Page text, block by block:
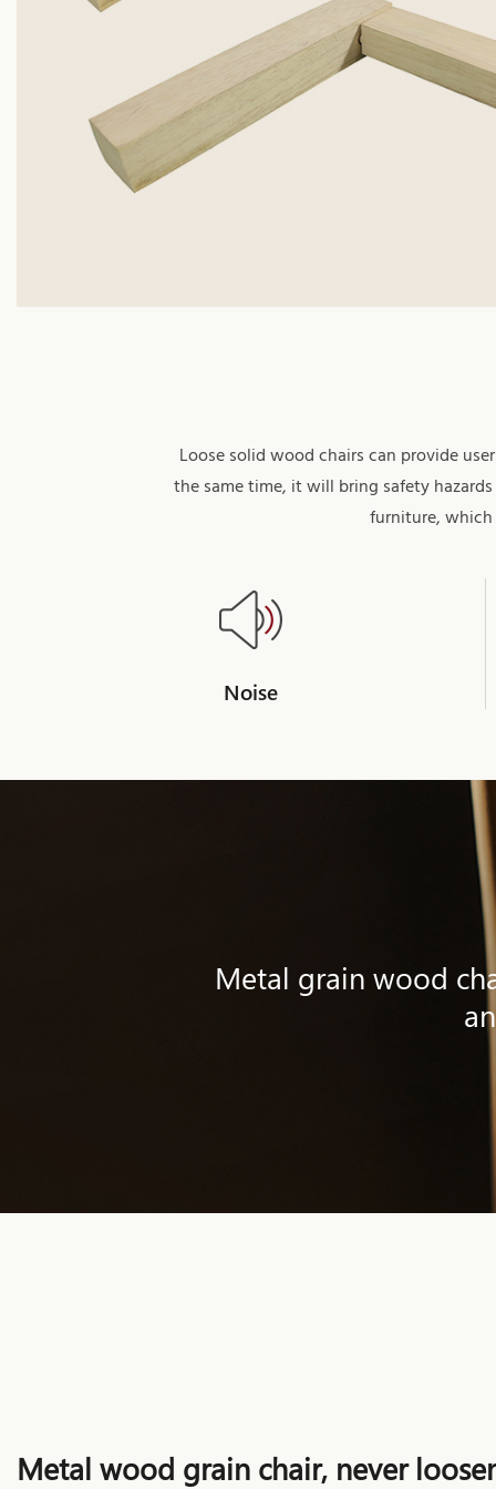
Loose solid wood chairs can provide
the same time, it will bring safety
furniture,
Noise
Metal grain wood
Metal wood grain chair, never